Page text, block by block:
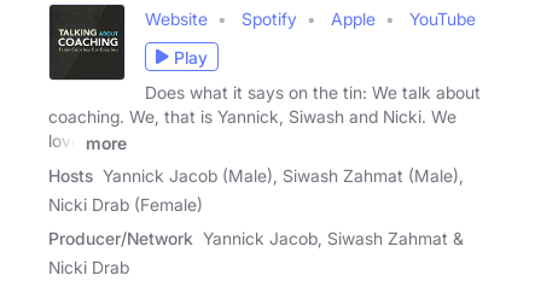
Website Spotify Apple
YouTube
Play
Does what it says on the tin: We talk about
coaching. We, that is Yannick, Siwash and Nicki. We
love
more
Hosts Yannick Jacob (Male), Siwash Zahmat (Male),
Nicki Drab (Female)
Producer/Network Yannick Jacob, Siwash Zahmat &
Nicki Drab